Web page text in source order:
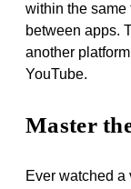
within the same
between apps.
another
YouTube.
Master
Ever watched